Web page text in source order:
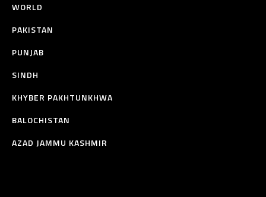
WORLD
PAKISTAN
PUNJAB
SINDH
KHYBER PAKHTUNKHWA
BALOCHISTAN
AZAD JAMMU KASHMIR